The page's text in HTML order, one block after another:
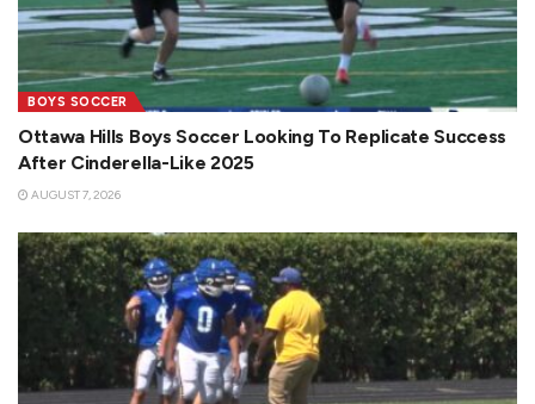
BOYS SOCCER
Ottawa Hills Boys Soccer Looking To Replicate Success
After Cinderella-Like 2025
AUGUST 7, 2026